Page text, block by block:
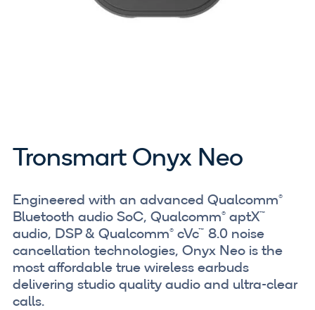
Tronsmart Onyx Neo
Engineered with an advanced Qualcomm®
Bluetooth audio SoC, Qualcomm® aptX™
audio, DSP & Qualcomm® cVc™ 8.0 noise
cancellation technologies, Onyx Neo is the
most affordable true wireless earbuds
delivering studio quality audio and ultra-clear
calls.